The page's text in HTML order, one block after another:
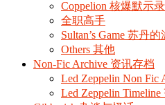
Coppelion 核爆默示录
全职高手
Sultan’s Game 苏丹
Others 其他
Non-Fic Archive 资讯存档
Led Zeppelin Non
Led Zeppelin